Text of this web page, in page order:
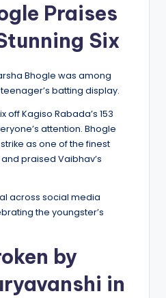
Praises
Six
Bhogle was among
batting display.
off Kagiso Rabada’s 153
attention. Bhogle
as one of the finest
praised Vaibhav’s
across social media
the youngster’s
by
in